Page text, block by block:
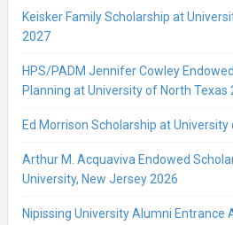
Keisker Family Scholarship at
2027
HPS/PADM Jennifer Cowley
Planning at University of North Texas
Ed Morrison Scholarship at
Arthur M. Acquaviva Endowed
University, New Jersey 2026
Nipissing University Alumni Entrance